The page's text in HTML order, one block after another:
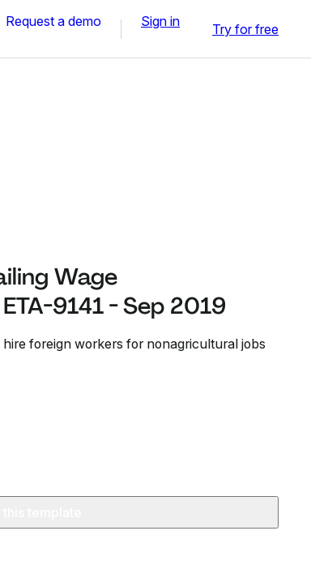
Request a demo Sign in Try for free
Wage
9141 - Sep 2019
foreign workers for nonagricultural jobs